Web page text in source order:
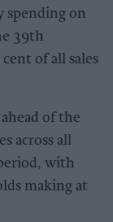
spending on
39th
of all sales
of the
across all
with
making at